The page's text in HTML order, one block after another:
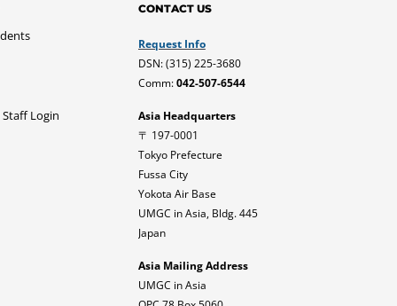
Login
CONTACT US
Request Info
DSN: (315) 225-3680
Comm:042-507-6544
Asia Headquarters
〒 197-0001
Tokyo Prefecture
Fussa City
Yokota Air Base
UMGC in Asia, Bldg. 445
Japan
Asia Mailing Address
UMGC in Asia